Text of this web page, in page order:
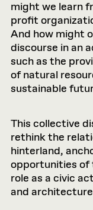
might we learn
profit
And how might
discourse in an
such as the
of natural
sustainable
This collective
rethink the
hinterland,
opportunities of
role as a civic
and